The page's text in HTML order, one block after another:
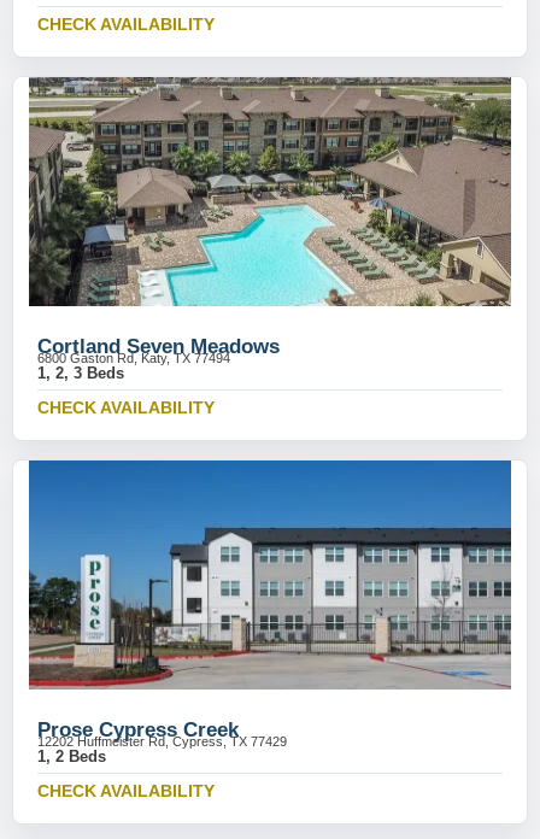
CHECK AVAILABILITY
Cortland Seven Meadows
6800 Gaston Rd, Katy, TX 77494
1, 2, 3 Beds
CHECK AVAILABILITY
Prose Cypress Creek
12202 Huffmeister Rd, Cypress, TX 77429
1, 2 Beds
CHECK AVAILABILITY